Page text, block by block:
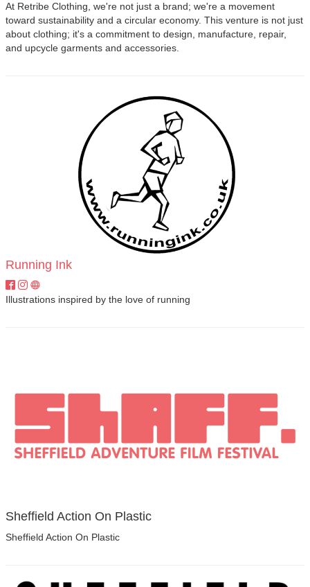
At Retribe Clothing, we're not just a brand; we're a movement
toward sustainability and a circular economy. This venture is not just
about clothing; it's a commitment to design, manufacture, repair,
and upcycle garments and accessories.
Running Ink
Illustrations inspired by the love of running
Sheffield Action On Plastic
Sheffield Action On Plastic